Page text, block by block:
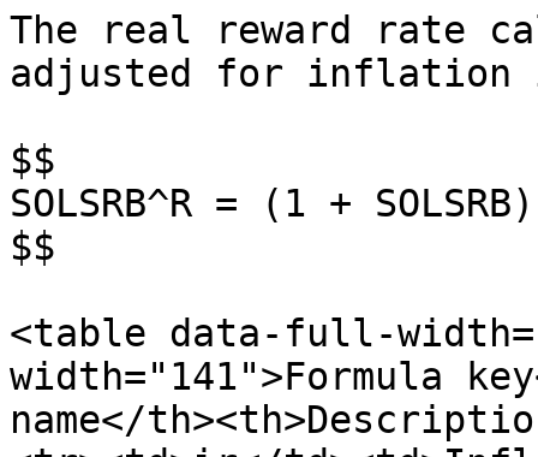
The real reward rate
adjusted for inflation
$$
SOLSRB^R = (1 +
$$
<table data-full-
width="141">Formula
name</